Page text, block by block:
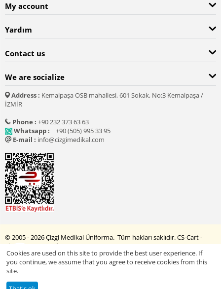
My account
Yardım
Contact us
We are socialize
Address : Kemalpaşa OSB mahallesi, 601 Sokak, No:3 Kemalpaşa /
İZMİR
Phone : +90 232 373 63 63
Whatsapp :
+90 (505) 995 33 95
E-mail : info@cizgimedikal.com
© 2005 - 2026 Çizgi Medikal Üniforma. Tüm hakları saklıdır.CS-Cart -
Shopping Cart Software
Cookies are used on this site to provide the best user experience. If
you continue, we assume that you agree to receive cookies from this
site.